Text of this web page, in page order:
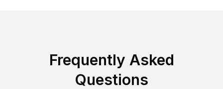
Frequently Asked
Questions